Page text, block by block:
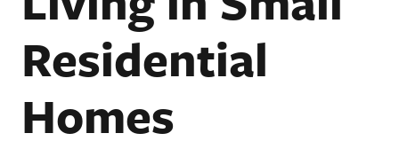
Residential
Homes